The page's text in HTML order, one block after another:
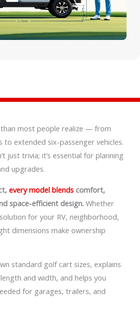
most people realize — from
extended six-passenger vehicles.
just trivia; it’s essential for planning
upgrades.
every model blendscomfort,
space-efficient design. Whether
for your RV, neighborhood,
dimensions make ownership
standard golf cart sizes, explains
and width, and helps you
for garages, trailers, and